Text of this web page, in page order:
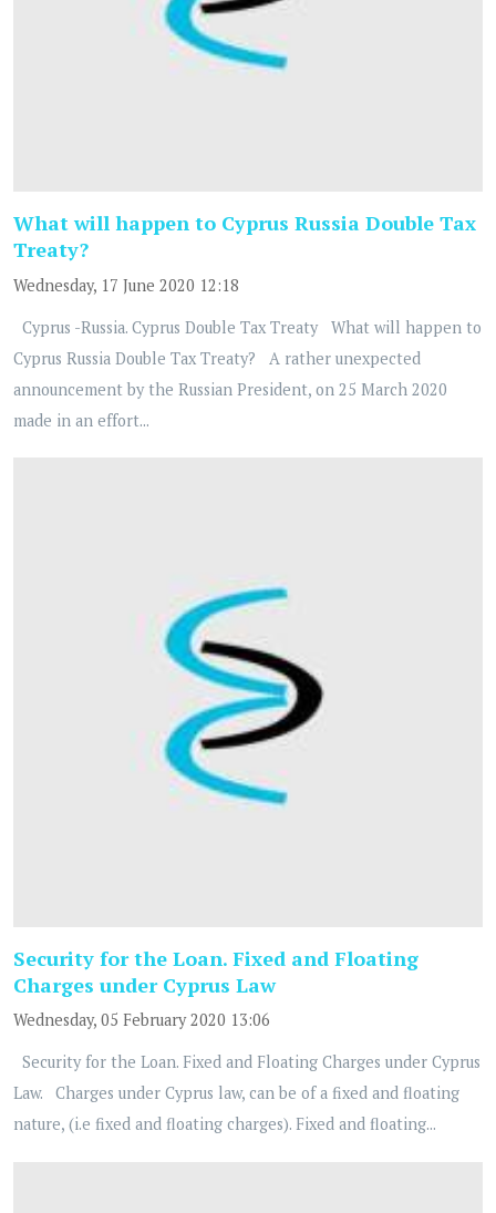
What will happen to Cyprus Russia Double Tax
Treaty?
Wednesday, 17 June 2020 12:18
Cyprus -Russia. Cyprus Double Tax Treaty What will happen to
Cyprus Russia Double Tax Treaty? A rather unexpected
announcement by the Russian President, on 25 March 2020
made in an effort...
Security for the Loan. Fixed and Floating
Charges under Cyprus Law
Wednesday, 05 February 2020 13:06
Security for the Loan. Fixed and Floating Charges under Cyprus
Law. Charges under Cyprus law, can be of a fixed and floating
nature, (i.e fixed and floating charges). Fixed and floating...